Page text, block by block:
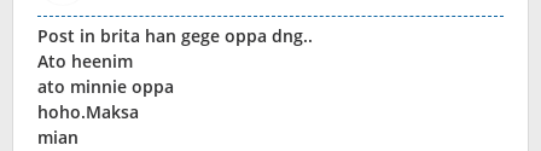
Post in brita han gege oppa dng..
Ato heenim
ato minnie oppa
hoho.Maksa
mian